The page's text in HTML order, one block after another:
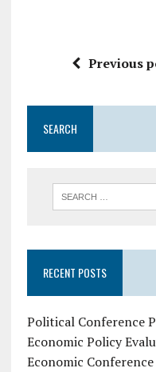
Previous
SEARCH
RECENT POSTS
Political Conference
Economic Policy
Economic